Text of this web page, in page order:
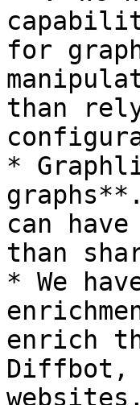
for
than
*
can
than
* We
enrich
Diffbot,